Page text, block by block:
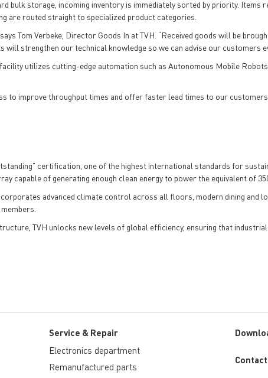
bulk storage, incoming inventory is immediately sorted by priority.
are routed straight to specialized product categories.
Tom Verbeke, Director Goods In at TVH. “Received goods will be
strengthen our technical knowledge so we can advise our customers
utilizes cutting-edge automation such as Autonomous Mobile
to improve throughput times and offer faster lead times to our
certification, one of the highest international standards for
of generating enough clean energy to power the equivalent of
advanced climate control across all floors, modern dining and
TVH unlocks new levels of global efficiency, ensuring that
Service & Repair
Electronics department
Remanufactured parts
Custom
Contact